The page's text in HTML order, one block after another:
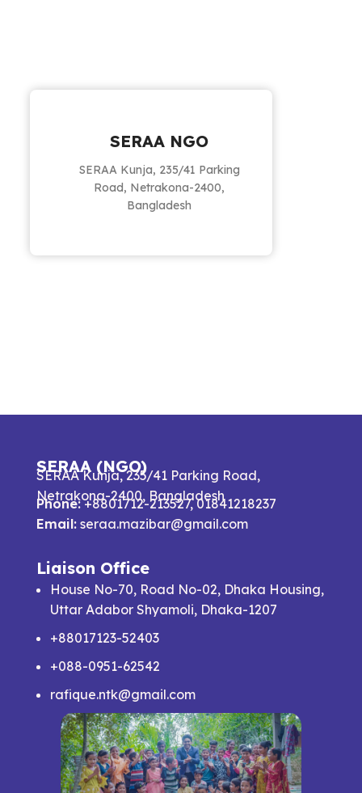
SERAA NGO
SERAA Kunja, 235/41 Parking
Road, Netrakona-2400,
Bangladesh
SERAA (NGO)
SERAA Kunja, 235/41 Parking Road,
Netrakona-2400, Bangladesh
Phone:+8801712-213527, 01841218237
Email: seraa.mazibar@gmail.com
Liaison Office
House No-70, Road No-02, Dhaka Housing,
Uttar Adabor Shyamoli, Dhaka-1207
+88017123-52403
+088-0951-62542
rafique.ntk@gmail.com